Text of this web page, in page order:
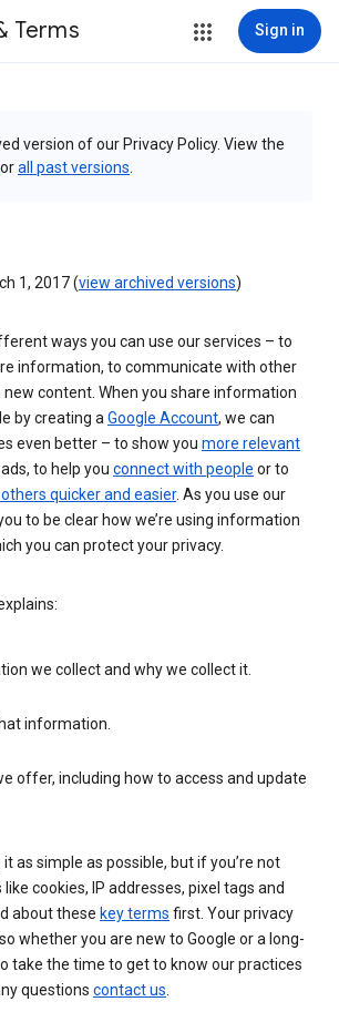
Terms Sign in
version of our Privacy Policy. View the
orall past versions
1, 2017 (view archived versions)
ways you can use our services – to
information, to communicate with other
content. When you share information
by creating aGoogle Account, we can
even better – to show you more relevant
to help you connect with people or to
quicker and easier. As you use our
to be clear how we’re using information
you can protect your privacy.
we collect and why we collect it.
information.
offer, including how to access and update
it as simple as possible, but if you’re not
cookies, IP addresses, pixel tags and
about these key terms first. Your privacy
whether you are new to Google or a long-
take the time to get to know our practices
questions contact us.